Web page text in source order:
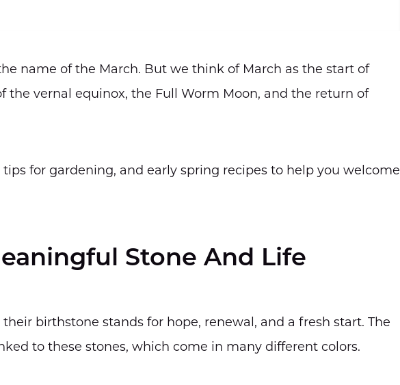
name of the March. But we think of March as the start of
the vernal equinox, the Full Worm Moon, and the return of
for gardening, and early spring recipes to help you welcome
Stone And Life
birthstone stands for hope, renewal, and a fresh start. The
to these stones, which come in many different colors.